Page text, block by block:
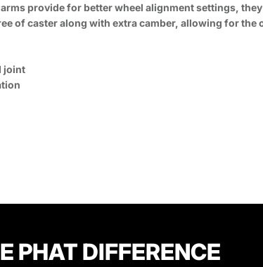
provide for better wheel alignment settings,
of caster along with extra camber, allowing for
joint
PHAT DIFFERENCE